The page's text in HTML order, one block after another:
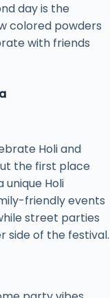
day is the
colored powders
with friends
Holi and
the first place
unique Holi
friendly events
street parties
side of the festival.